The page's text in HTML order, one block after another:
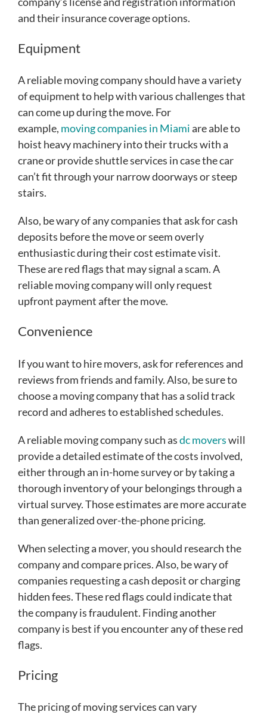
and their insurance coverage options.
Equipment
A reliable moving company should have a variety
of equipment to help with various challenges that
can come up during the move. For
example, moving companies in Miamiare able to
hoist heavy machinery into their trucks with a
crane or provide shuttle services in case the car
can’t fit through your narrow doorways or steep
stairs.
Also, be wary of any companies that ask for cash
deposits before the move or seem overly
enthusiastic during their cost estimate visit.
These are red flags that may signal a scam. A
reliable moving company will only request
upfront payment after the move.
Convenience
If you want to hire movers, ask for references and
reviews from friends and family. Also, be sure to
choose a moving company that has a solid track
record and adheres to established schedules.
A reliable moving company such asdc moverswill
provide a detailed estimate of the costs involved,
either through an in-home survey or by taking a
thorough inventory of your belongings through a
virtual survey. Those estimates are more accurate
than generalized over-the-phone pricing.
When selecting a mover, you should research the
company and compare prices. Also, be wary of
companies requesting a cash deposit or charging
hidden fees. These red flags could indicate that
the company is fraudulent. Finding another
company is best if you encounter any of these red
flags.
Pricing
The pricing of moving services can vary